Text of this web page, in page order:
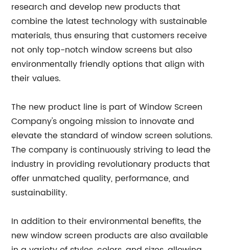
research and develop new products that
combine the latest technology with sustainable
materials, thus ensuring that customers receive
not only top-notch window screens but also
environmentally friendly options that align with
their values.
The new product line is part of Window Screen
Company's ongoing mission to innovate and
elevate the standard of window screen solutions.
The company is continuously striving to lead the
industry in providing revolutionary products that
offer unmatched quality, performance, and
sustainability.
In addition to their environmental benefits, the
new window screen products are also available